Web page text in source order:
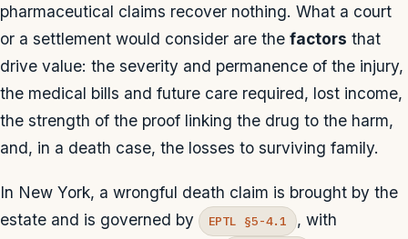
pharmaceutical claims recover nothing. What a court
or a settlement would consider are the factors that
drive value: the severity and permanence of the injury,
the medical bills and future care required, lost income,
the strength of the proof linking the drug to the harm,
and, in a death case, the losses to surviving family.
In New York, a wrongful death claim is brought by the
estate and is governed by
EPTL §5-4.1
, with